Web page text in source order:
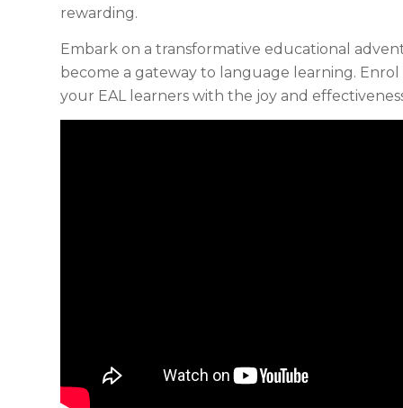
rewarding.
Embark on a transformative educational
become a gateway to language learning.
your EAL learners with the joy and